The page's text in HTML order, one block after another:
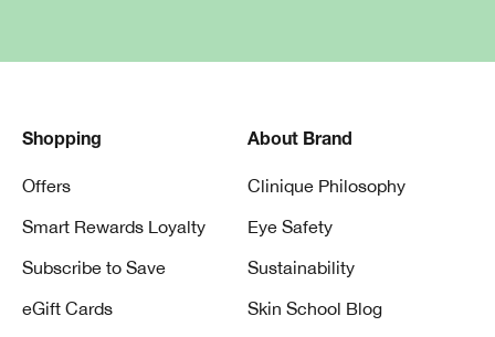
Shopping
Offers
Smart Rewards Loyalty
Subscribe to Save
eGift Cards
About Brand
Clinique Philosophy
Eye Safety
Sustainability
Skin School Blog